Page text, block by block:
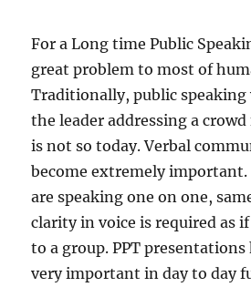
For a Long time Public
great problem to most of
Traditionally, public speaking
the leader addressing a
is not so today. Verbal
become extremely important.
are speaking one on one,
clarity in voice is required as
to a group. PPT presentations
very important in day to day